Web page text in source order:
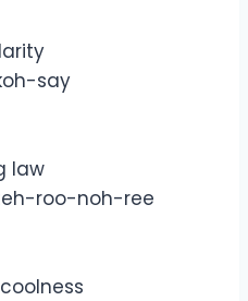
say
law
roo-noh-ree